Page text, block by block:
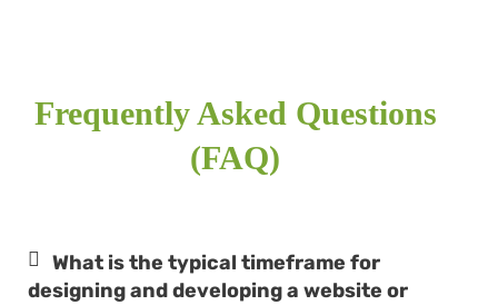
Frequently Asked Questions
(FAQ)
What is the typical timeframe for
designing and developing a website or